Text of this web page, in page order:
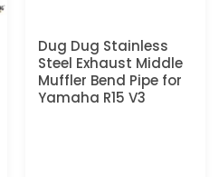
Dug Dug Stainless
Steel Exhaust Middle
Muffler Bend Pipe for
Yamaha R15 V3